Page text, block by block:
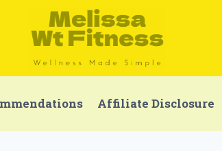
Affiliate Disclosure